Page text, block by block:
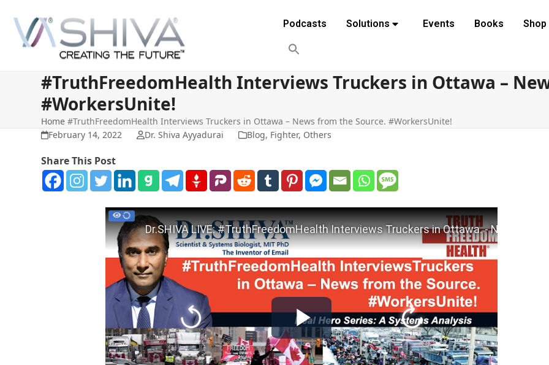
content
Podcasts
Solutions Events Books Shop
#TruthFreedomHealth Interviews Truckers in Ottawa –
#WorkersUnite!
Home #TruthFreedomHealth Interviews Truckers in Ottawa – News from the Source. #WorkersUnite!
February 14, 2022
Dr. Shiva Ayyadurai Blog, Fighter, Others
Share This Post